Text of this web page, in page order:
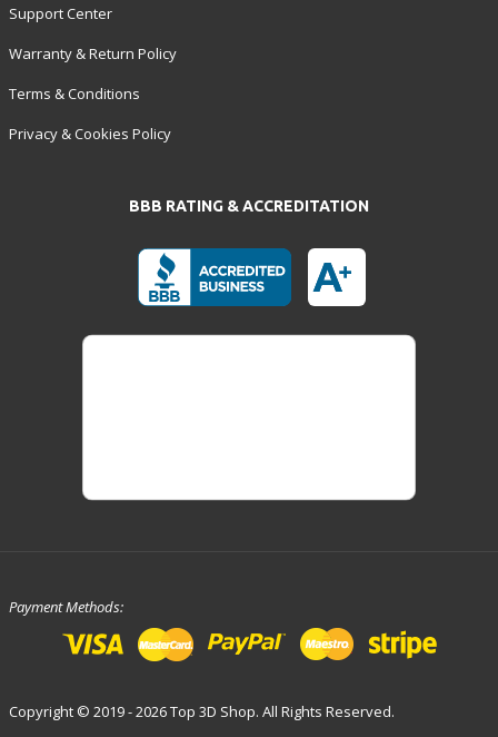
Support Center
Warranty & Return Policy
Terms & Conditions
Privacy & Cookies Policy
BBB RATING & ACCREDITATION
Payment Methods:
Copyright © 2019 - 2026 Top 3D Shop. All Rights Reserved.